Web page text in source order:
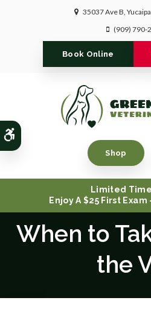
35037 Ave B Yucaipa
(909) 790-
Book Online
Shop
Limited
Enjoy A $25 First
When to
the